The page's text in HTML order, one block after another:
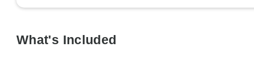
What's Included